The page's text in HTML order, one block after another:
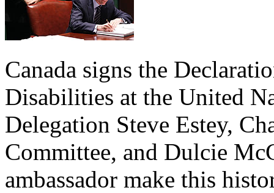
Canada signs the
Disabilities at the United
Delegation Steve Estey,
Committee, and Dulcie
ambassador make this